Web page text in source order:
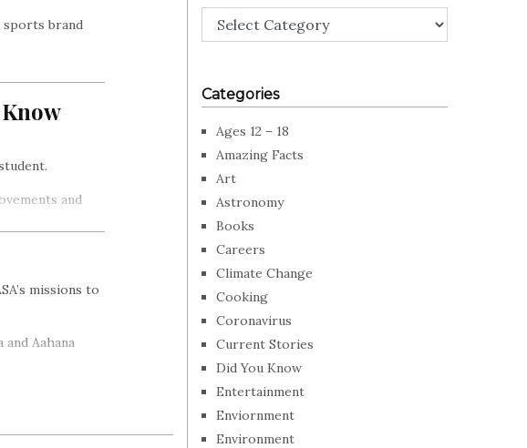
sports brand
and
missions to
Aahana
Categories
Categories
Ages 12 – 18
Amazing Facts
Art
Astronomy
Books
Careers
Climate Change
Cooking
Coronavirus
Current Stories
Did You Know
Entertainment
Enviornment
Environment